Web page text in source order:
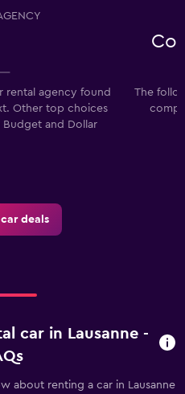
rental agency found
Other top choices
and Dollar
The
deals
car in Lausanne -
about renting a car in Lausanne